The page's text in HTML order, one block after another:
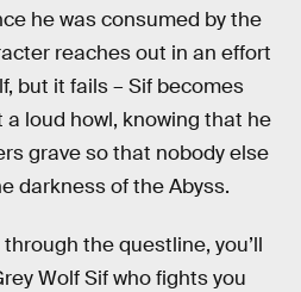
he was consumed by the
reaches out in an effort
but it fails – Sif becomes
loud howl, knowing that he
grave so that nobody else
darkness of the Abyss.
the questline, you’ll
Wolf Sif who fights you